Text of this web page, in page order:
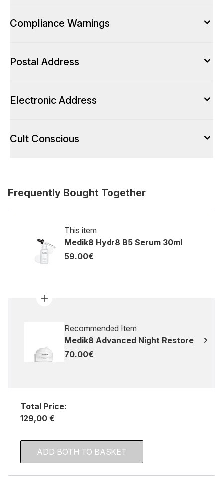
Compliance Warnings
Postal Address
Electronic Address
Cult Conscious
Frequently Bought Together
This item
Medik8 Hydr8 B5 Serum 30ml
59.00€
Recommended Item
Medik8 Advanced Night Restore
70.00€
Total Price:
129,00 €
ADD BOTH TO BASKET